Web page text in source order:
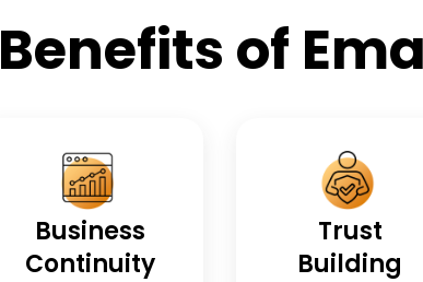
Benefits of
Business
Continuity
Trust
Building